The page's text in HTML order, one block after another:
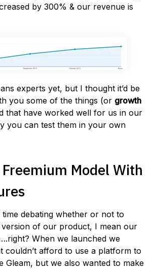
by 300% & our revenue is
experts yet, but I thought it’d be
you some of the things (or growth
that have worked well for us in our
you can test them in your own
Model With
debating whether or not to
of our product, I mean our
When we launched we
couldn’t afford to use a platform to
Gleam, but we also wanted to make